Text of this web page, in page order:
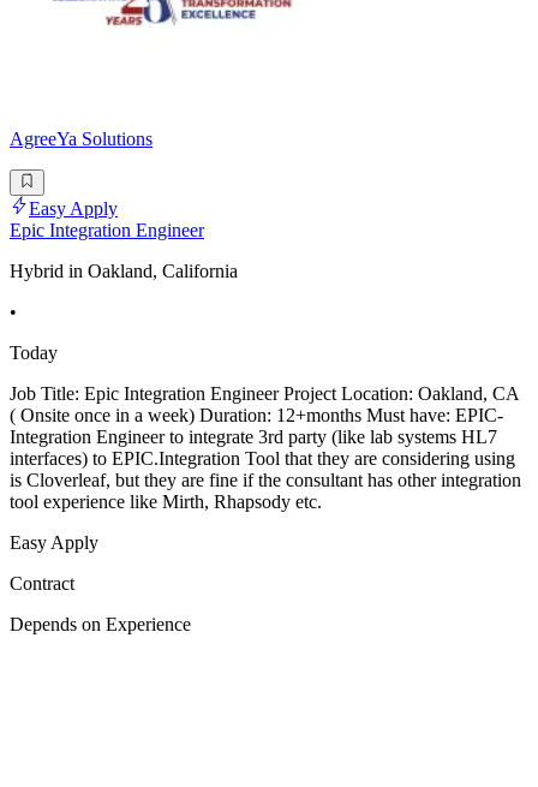
AgreeYa Solutions
Easy Apply
Epic Integration Engineer
Hybrid in Oakland, California
•
Today
Job Title: Epic Integration Engineer Project Location: Oakland, CA
( Onsite once in a week) Duration: 12+months Must have: EPIC-
Integration Engineer to integrate 3rd party (like lab systems HL7
interfaces) to EPIC.Integration Tool that they are considering using
is Cloverleaf, but they are fine if the consultant has other integration
tool experience like Mirth, Rhapsody etc.
Easy Apply
Contract
Depends on Experience